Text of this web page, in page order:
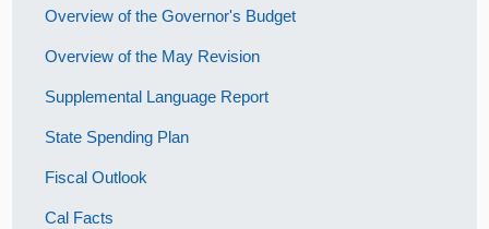
Overview of the Governor's Budget
Overview of the May Revision
Supplemental Language Report
State Spending Plan
Fiscal Outlook
Cal Facts